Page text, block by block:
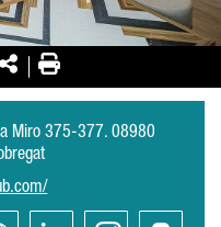
SharePrint
Miro 375-377. 08980